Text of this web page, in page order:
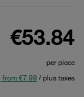
€53.84
per piece
€7.99 / plus taxes